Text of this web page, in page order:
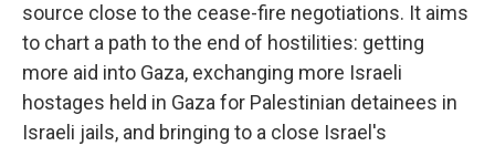
source close to the cease-fire negotiations. It aims
to chart a path to the end of hostilities: getting
more aid into Gaza, exchanging more Israeli
hostages held in Gaza for Palestinian detainees in
Israeli jails, and bringing to a close Israel's